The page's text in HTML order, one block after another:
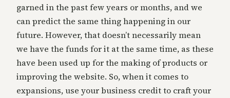
garned in the past few years or months, and we
can predict the same thing happening in our
future. However, that doesn’t necessarily mean
we have the funds for it at the same time, as these
have been used up for the making of products or
improving the website. So, when it comes to
expansions, use your business credit to craft your